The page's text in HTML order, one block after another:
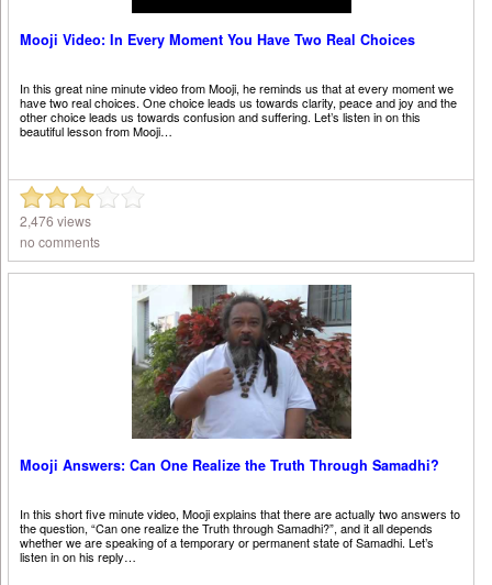
Mooji Video: In Every Moment You Have Two Real Choices
In this great nine minute video from Mooji, he reminds us that at every moment we
have two real choices. One choice leads us towards clarity, peace and joy and the
other choice leads us towards confusion and suffering. Let’s listen in on this
beautiful lesson from Mooji…
2,476 views
no comments
Mooji Answers: Can One Realize the Truth Through Samadhi?
In this short five minute video, Mooji explains that there are actually two answers to
the question, “Can one realize the Truth through Samadhi?”, and it all depends
whether we are speaking of a temporary or permanent state of Samadhi. Let’s
listen in on his reply…